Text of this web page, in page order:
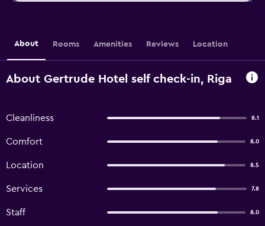
About Rooms Amenities Reviews Location
About Gertrude Hotel self check-in, Riga
Cleanliness 8.1
Comfort 8.0
Location 8.5
Services 7.8
Staff 8.0